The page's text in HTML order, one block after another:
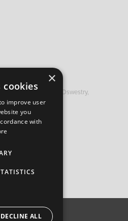
Industrial Estate, Oswestry,
×
cookies
improve user
you
with
DECLINE ALL